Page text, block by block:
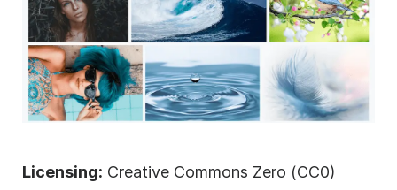
Licensing: Creative Commons Zero (CC0)